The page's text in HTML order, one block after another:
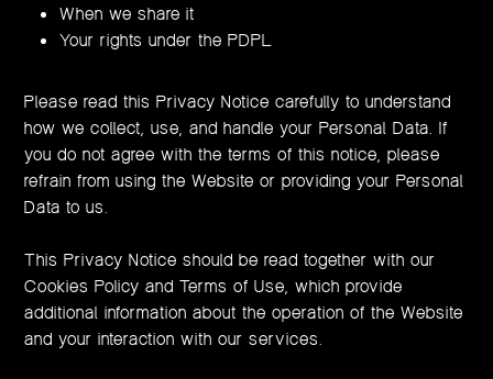
When we share it
Your rights under the PDPL
Please read this Privacy Notice carefully to understand
how we collect, use, and handle your Personal Data. If
you do not agree with the terms of this notice, please
refrain from using the Website or providing your Personal
Data to us.
This Privacy Notice should be read together with our
Cookies Policy and Terms of Use, which provide
additional information about the operation of the Website
and your interaction with our services.